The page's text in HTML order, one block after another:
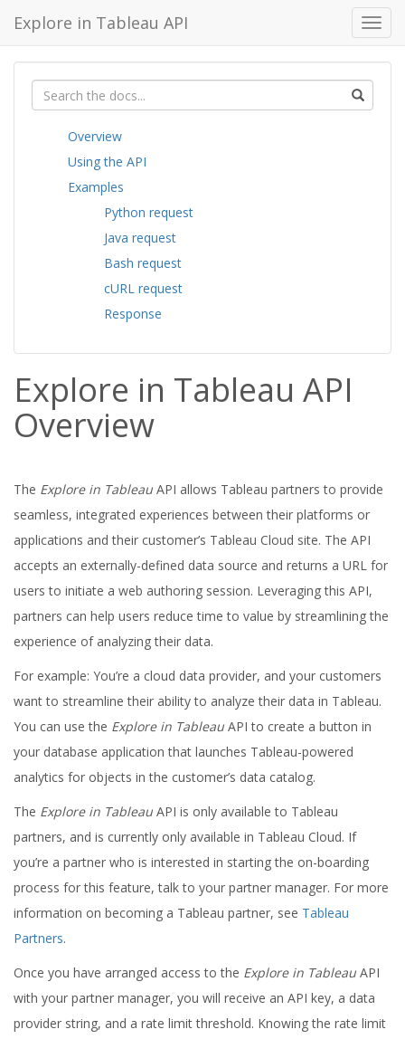
Explore in Tableau API
Overview
Using the API
Examples
Python request
Java request
Bash request
cURL request
Response
Explore in Tableau API
Overview
The Explore in Tableau API allows Tableau partners to provide
seamless, integrated experiences between their platforms or
applications and their customer’s Tableau Cloud site. The API
accepts an externally-defined data source and returns a URL for
users to initiate a web authoring session. Leveraging this API,
partners can help users reduce time to value by streamlining the
experience of analyzing their data.
For example: You’re a cloud data provider, and your customers
want to streamline their ability to analyze their data in Tableau.
You can use the Explore in Tableau API to create a button in
your database application that launches Tableau-powered
analytics for objects in the customer’s data catalog.
The Explore in Tableau API is only available to Tableau
partners, and is currently only available in Tableau Cloud. If
you’re a partner who is interested in starting the on-boarding
process for this feature, talk to your partner manager. For more
information on becoming a Tableau partner, see Tableau
Partners.
Once you have arranged access to the Explore in Tableau API
with your partner manager, you will receive an API key, a data
provider string, and a rate limit threshold. Knowing the rate limit